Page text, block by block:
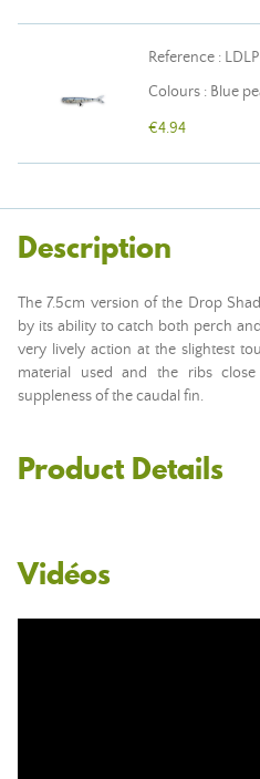
Reference :
Colours : Blue
€4.94
Description
The 7.5cm version of the Drop
by its ability to catch both perch
very lively action at the slightest
material used and the ribs
suppleness of the caudal fin.
Product Details
Vidéos